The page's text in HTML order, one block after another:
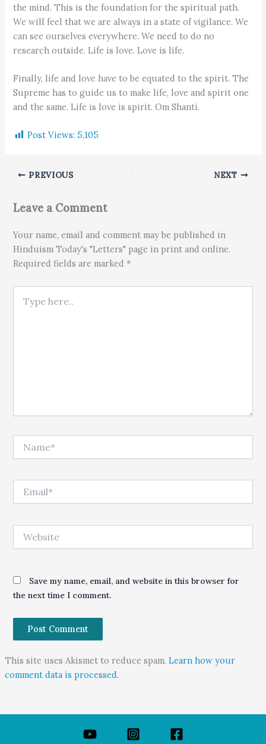
the mind. This is the foundation for the spiritual path.
We will feel that we are always in a state of vigilance. We
can see ourselves everywhere. We need to do no
research outside. Life is love. Love is life.
Finally, life and love have to be equated to the spirit. The
Supreme has to guide us to make life, love and spirit one
and the same. Life is love is spirit. Om Shanti.
Post Views: 5,105
PREVIOUS NEXT
Leave a Comment
Your name, email and comment may be published in
Hinduism Today's "Letters" page in print and online.
Required fields are marked *
Save my name, email, and website in this browser for
the next time I comment.
This site uses Akismet to reduce spam. Learn how your
comment data is processed.